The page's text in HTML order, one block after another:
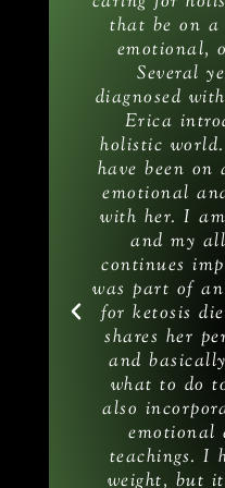
that be on a
emotional,
Several
diagnosed
Erica
holistic
have been on
emotional
with her. I
and my
continues
was part of
for ketosis
shares her
and
what to do
also
emotional
teachings. I
weight, but